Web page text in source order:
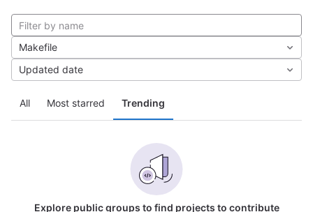
All Most starred Trending
Makefile
Updated date
Explore public groups to find projects to contribute